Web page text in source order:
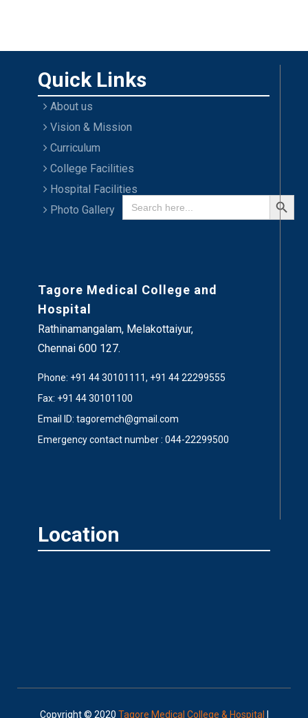
Search
for:
Search Button
Quick Links
About us
Vision & Mission
Curriculum
College Facilities
Hospital Facilities
Photo Gallery
Tagore Medical College and
Hospital
Rathinamangalam, Melakottaiyur,
Chennai 600 127.
Phone: +91 44 30101111, +91 44 22299555
Fax: +91 44 30101100
Email ID: tagoremch@gmail.com
Emergency contact number : 044-22299500
Location
Copyright © 2020 Tagore Medical College & Hospital